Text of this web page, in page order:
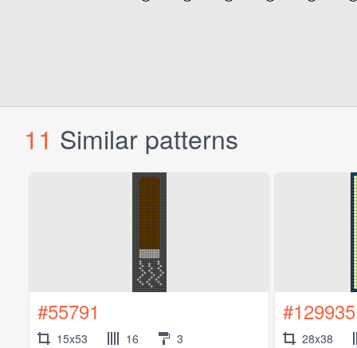
11 Similar patterns
#55791
15x53 16 3
#129935
28x38